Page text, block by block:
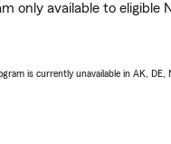
only available to eligible
is currently unavailable in AK, DE,